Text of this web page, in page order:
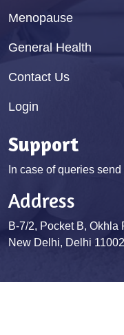
Menopause
General Health
Contact Us
Login
Support
In case of queries
Address
B-7/2, Pocket B, Okhla
New Delhi, Delhi